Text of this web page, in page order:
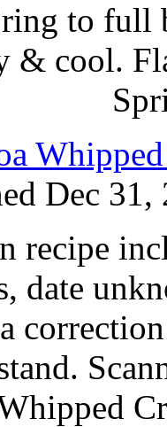
to full
& cool.
Dec
recipe
date